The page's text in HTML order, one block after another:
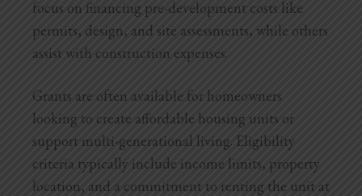
focus on financing pre-development costs like
permits, design, and site assessments, while others
assist with construction expenses.
Grants are often available for homeowners
looking to create affordable housing units or
support multi-generational living. Eligibility
criteria typically include income limits, property
location, and a commitment to renting the unit at